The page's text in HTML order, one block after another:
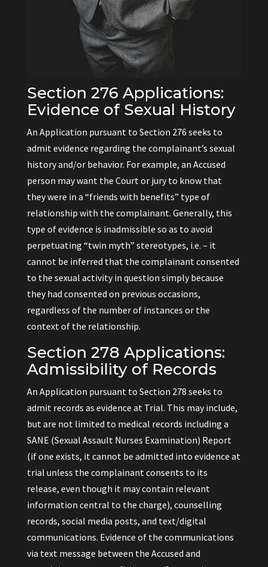
Section 276 Applications:
Evidence of Sexual History
An Application pursuant to Section 276 seeks to
admit evidence regarding the complainant’s sexual
history and/or behavior. For example, an Accused
person may want the Court or jury to know that
they were in a “friends with benefits” type of
relationship with the complainant. Generally, this
type of evidence is inadmissible so as to avoid
perpetuating “twin myth” stereotypes, i.e. – it
cannot be inferred that the complainant consented
to the sexual activity in question simply because
they had consented on previous occasions,
regardless of the number of instances or the
context of the relationship.
Section 278 Applications:
Admissibility of Records
An Application pursuant to Section 278 seeks to
admit records as evidence at Trial. This may include,
but are not limited to medical records including a
SANE (Sexual Assault Nurses Examination) Report
(if one exists, it cannot be admitted into evidence at
trial unless the complainant consents to its
release, even though it may contain relevant
information central to the charge), counselling
records, social media posts, and text/digital
communications. Evidence of the communications
via text message between the Accused and